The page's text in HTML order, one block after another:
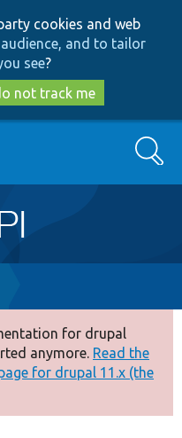
to
main
content
to
search
cookies and web
and to tailor
see?
not track me
Search
for drupal
anymore. Read the
for drupal 11.x (the